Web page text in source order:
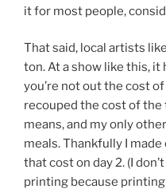
it for most people,
That said, local artists
ton. At a show like this, it
you’re not out the cost
recouped the cost of
means, and my only
meals. Thankfully I
that cost on day 2. (I
printing because